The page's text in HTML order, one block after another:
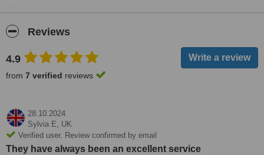
Reviews
4.9
from 7 verified reviews
28.10.2024
Sylvia E, UK
Verified user. Review confirmed by email
They have always been an excellent service